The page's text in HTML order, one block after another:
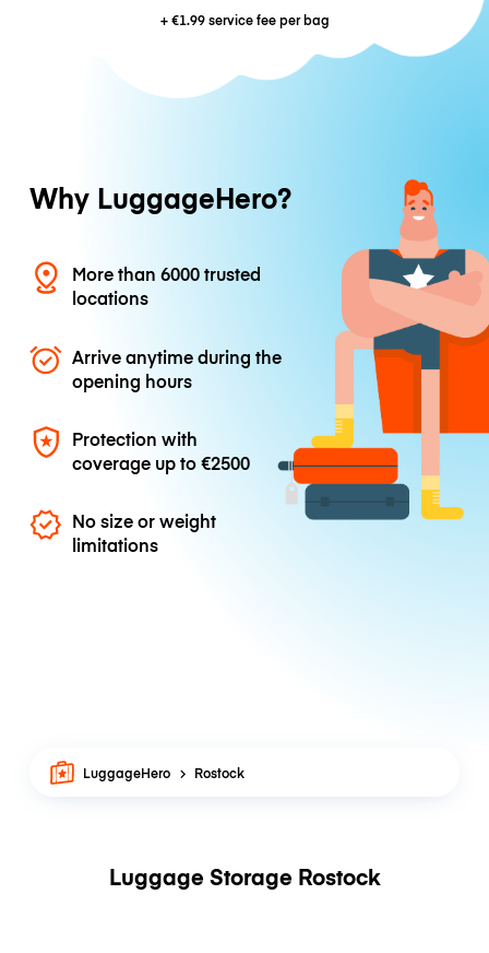
+€1.99service fee per bag
Why LuggageHero?
More than 6000 trusted
locations
Arrive anytime during the
opening hours
Protection with
coverage up to€2500
No size or weight
limitations
LuggageHero Rostock
Luggage Storage Rostock